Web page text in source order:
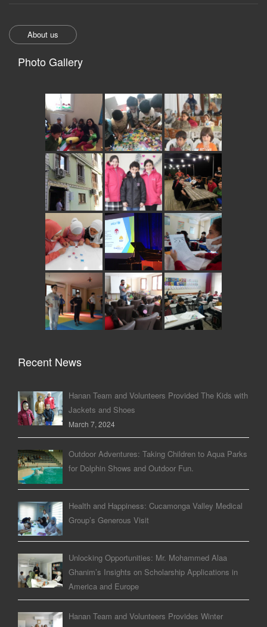
About us
Photo Gallery
Recent News
Hanan Team and Volunteers Provided The Kids with
Jackets and Shoes
March 7, 2024
Outdoor Adventures: Taking Children to Aqua Parks
for Dolphin Shows and Outdoor Fun.
Health and Happiness: Cucamonga Valley Medical
Group’s Generous Visit
Unlocking Opportunities: Mr. Mohammed Alaa
Ghanim’s Insights on Scholarship Applications in
America and Europe
Hanan Team and Volunteers Provides Winter